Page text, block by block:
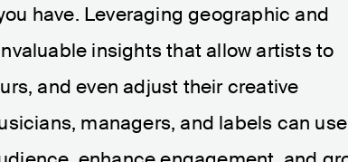
have. Leveraging geographic and
insights that allow artists to
and even adjust their creative
managers, and labels can use